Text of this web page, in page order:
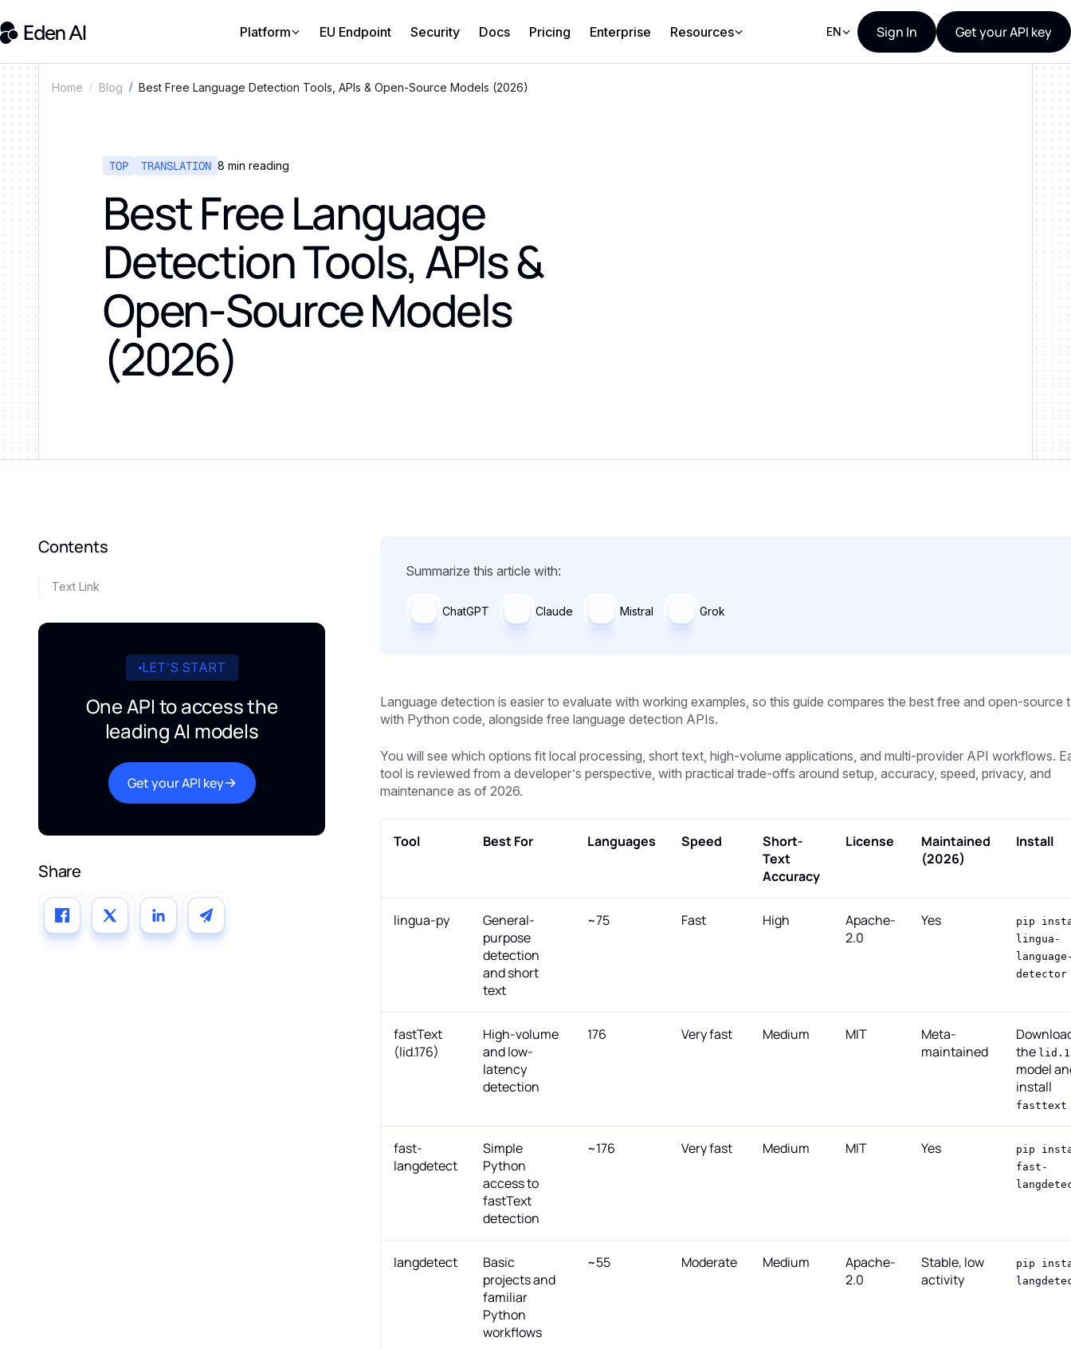
Platform EU Endpoint Security Docs Pricing Enterprise Resources EN Sign In Get your API key
Home Blog Best Free Language Detection Tools, APIs & Open-Source Models (2026)
TOP TRANSLATION 8 min reading
Best Free Language
Detection Tools, APIs &
Open-Source Models
(2026)
Contents
Text Link
LET’S START
One API to access the
leading AI models
Get your API key
Share
Summarize this article with:
ChatGPT Claude Mistral Grok
Language detection is easier to evaluate with working examples, so this guide compares the best free and open-source
with Python code, alongside free language detection APIs.
You will see which options fit local processing, short text, high-volume applications, and multi-provider API workflows.
tool is reviewed from a developer’s perspective, with practical trade-offs around setup, accuracy, speed, privacy, and
maintenance as of 2026.
Tool Best For Languages Speed
Short-
Text
Accuracy
License
Maintained
(2026)
Install
lingua-py
General-
purpose
detection
and short
text
~75 Fast High
Apache-
2.0
Yes
pip
lingua-
detector
fastText
(lid.176)
High-volume
and low-
latency
detection
176 Very fast Medium MIT
Meta-
maintained
the
model
install
fasttext
fast-
langdetect
Simple
Python
access to
fastText
detection
~176 Very fast Medium MIT Yes
pip
fast-
langdetect
Basic
projects and
familiar
Python
workflows
~55 Moderate Medium
Apache-
2.0
Stable, low
activity
pip